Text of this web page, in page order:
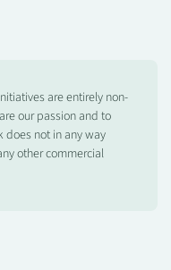
are entirely non-
our passion and to
does not in any way
other commercial